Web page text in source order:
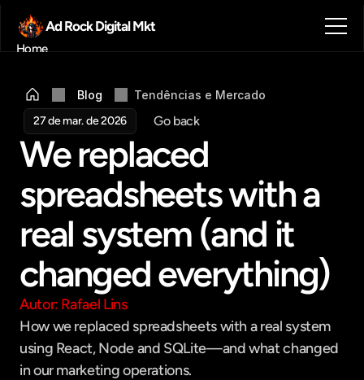
Ad Rock Digital Mkt
Home
Blog
Contato
Agendar reunião
Get in touch
Blog
Tendências e Mercado
27 de mar. de 2026
Go back
We replaced
spreadsheets with a
real system (and it
changed everything)
Autor: Rafael Lins
How we replaced spreadsheets with a real system
using React, Node and SQLite—and what changed
in our marketing operations.